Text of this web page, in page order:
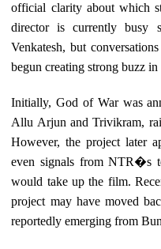
official clarity about which
director is currently busy
Venkatesh, but
begun creating strong buzz in
Initially, God of War was
Allu Arjun and Trivikram,
However, the project later
even signals from NTR�s
would take up the film.
project may have moved
reportedly emerging from